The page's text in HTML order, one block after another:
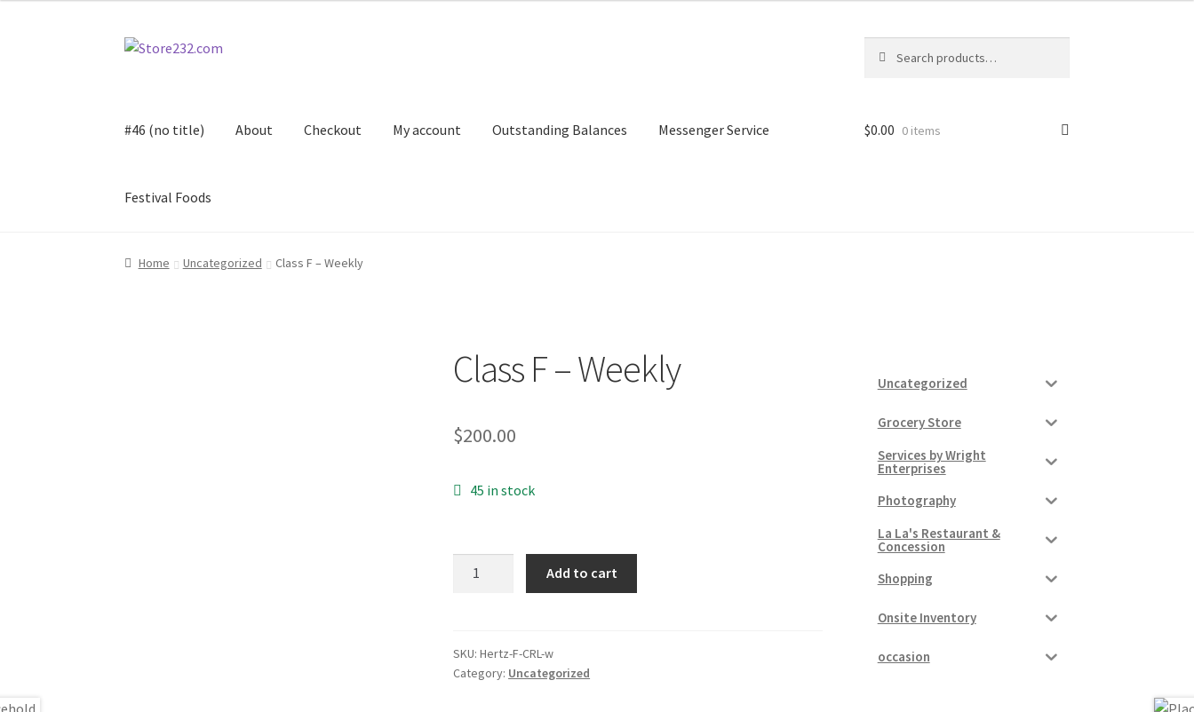
Skip
Skip
for:
#46 (no title) About Checkout My account Outstanding Balances Messenger Service
Festival Foods
Home About Cart Checkout Contact Contractor Search
$0.00 0 items
Home Uncategorized Class F – Weekly
Class F – Weekly
$200.00
45 in stock
quantity
Add to cart
SKU:Hertz-F-CRL-w
Category: Uncategorized
Uncategorized
Grocery Store
Services by Wright
Enterprises
Photography
La La's Restaurant &
Concession
Shopping
Onsite Inventory
occasion